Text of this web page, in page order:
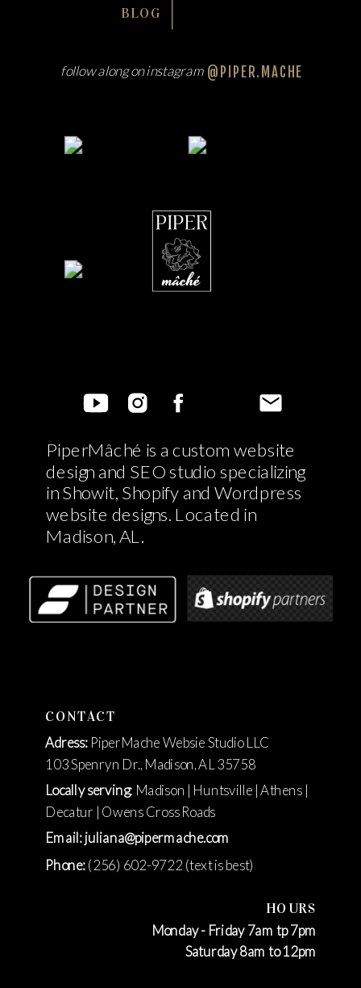
@PIPER.MACHE
follow along on instagram
BLOG
PiperMâché is a custom website
design and SEO studio specializing
in Showit, Shopify and Wordpress
website designs. Located in
Madison, AL.
Adress: PiperMache Websie Studio LLC
103 Spenryn Dr., Madison, AL 35758
Locally serving: Madison | Huntsville | Athens |
Decatur | Owens Cross Roads
CONTACT
Email: juliana@pipermache.com
Phone:(256) 602-9722 (text is best)
HOURS
Monday - Friday 7am tp 7pm
Saturday 8am to 12pm